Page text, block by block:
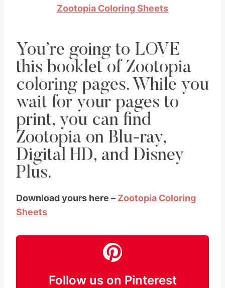
Zootopia Coloring Sheets
You’re going to LOVE
this booklet of Zootopia
coloring pages. While you
wait for your pages to
print, you can find
Zootopia on Blu-ray,
Digital HD, and Disney
Plus.
Download yours here – Zootopia Coloring
Sheets
Follow us on Pinterest